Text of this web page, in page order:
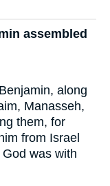
assembled
along
Manasseh,
them, for
from Israel
was with